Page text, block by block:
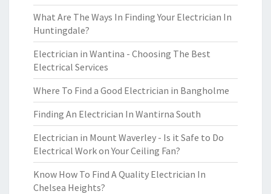
What Are The Ways In Finding Your Electrician In
Huntingdale?
Electrician in Wantina - Choosing The Best
Electrical Services
Where To Find a Good Electrician in Bangholme
Finding An Electrician In Wantirna South
Electrician in Mount Waverley - Is it Safe to Do
Electrical Work on Your Ceiling Fan?
Know How To Find A Quality Electrician In
Chelsea Heights?